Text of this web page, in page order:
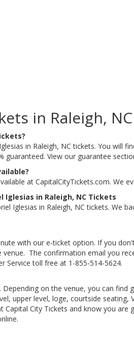
in Raleigh,
in Raleigh, NC tickets. You will
guaranteed. View our guarantee
at CapitalCityTickets.com. We
Iglesias in Raleigh, NC Tickets
Iglesias in Raleigh, NC tickets. We
with our e-ticket option. If you
The confirmation email you
Service toll free at 1-855-514-5624.
on the venue, you can
upper level, loge, courtside
Capital City Tickets and know you